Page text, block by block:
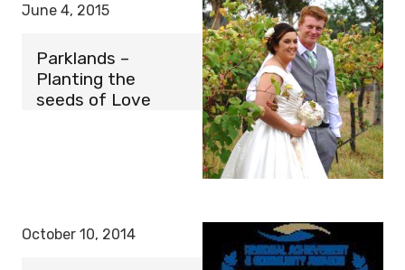
June 4, 2015
Parklands –
Planting the
seeds of Love
October 10, 2014